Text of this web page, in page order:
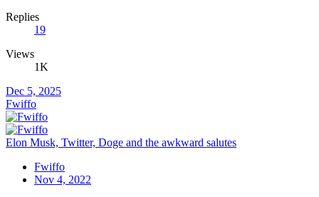
Replies
19
Views
1K
Dec 5, 2025
Fwiffo
Elon Musk, Twitter, Doge and the awkward salutes
Fwiffo
Nov 4, 2022